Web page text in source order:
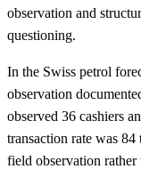
observation and
questioning.
In the Swiss petrol
observation
observed 36 cashiers
transaction rate was
field observation